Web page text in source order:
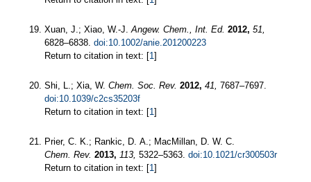
Xuan, J.; Xiao, W.-J.Angew. Chem., Int. Ed. 2012, 51,
6828–6838. doi:10.1002/anie.201200223
Return to citation in text: [1]
Shi, L.; Xia, W. Chem. Soc. Rev. 2012, 41, 7687–7697.
doi:10.1039/c2cs35203f
Return to citation in text: [1]
Prier, C. K.; Rankic, D. A.; MacMillan, D. W. C.
Chem. Rev. 2013, 113, 5322–5363. doi:10.1021/cr300503r
Return to citation in text: [1]